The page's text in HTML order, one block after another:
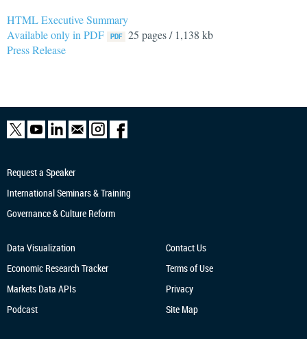
HTML Executive Summary
Available only in PDF
25 pages / 1,138 kb
Press Release
Request a Speaker
International Seminars & Training
Governance & Culture Reform
Data Visualization
Economic Research Tracker
Markets Data APIs
Podcast
Contact Us
Terms of Use
Privacy
Site Map